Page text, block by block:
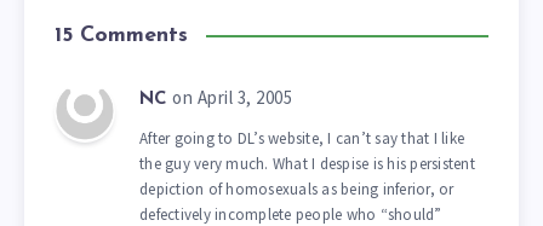
15 Comments
NC on April 3, 2005
After going to DL’s website, I can’t say that I like
the guy very much. What I despise is his persistent
depiction of homosexuals as being inferior, or
defectively incomplete people who “should”